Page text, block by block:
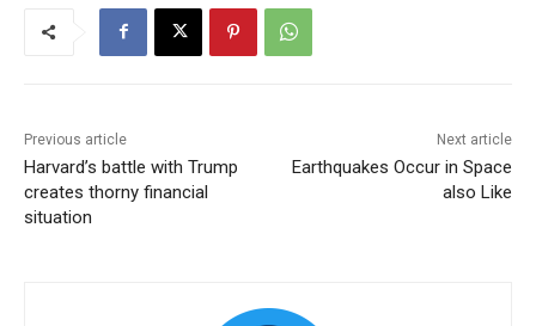
Previous article
Harvard’s battle with Trump
creates thorny financial
situation
Next article
Earthquakes Occur in Space
also Like